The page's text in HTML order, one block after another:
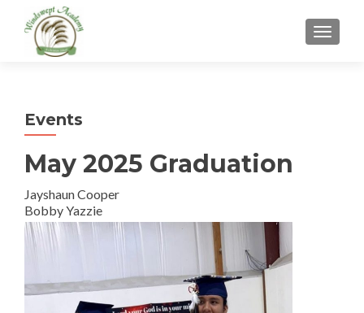
Events
May 2025 Graduation
Jayshaun Cooper
Bobby Yazzie